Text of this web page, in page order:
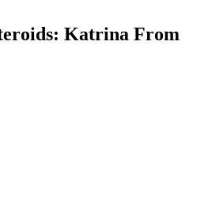
Katrina From